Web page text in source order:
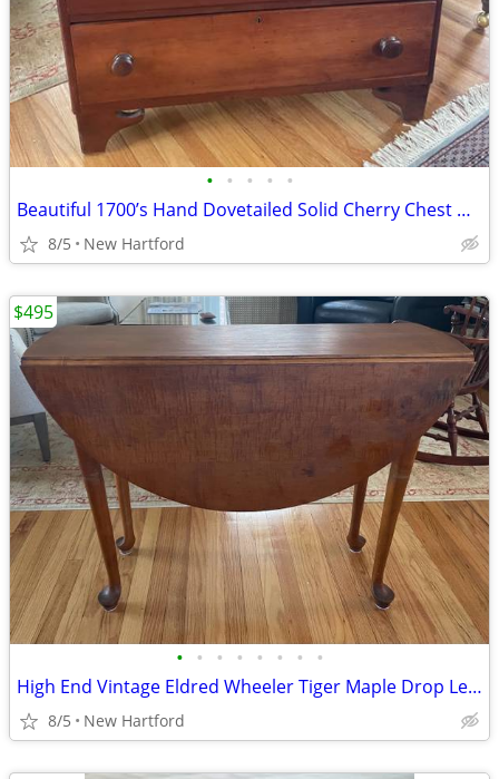
• • • • •
Beautiful 1700’s Hand Dovetailed Solid Cherry Chest Dresser Rose Head Nails
8/5 New Hartford
• • • • • • • •
High End Vintage Eldred Wheeler Tiger Maple Drop Leaf Breakfast Table
8/5 New Hartford
$495